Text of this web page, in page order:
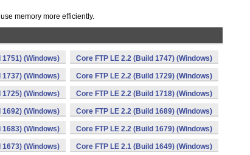
memory more efficiently.
1751) (Windows) Core FTP LE 2.2 (Build 1747) (Windows)
1737) (Windows) Core FTP LE 2.2 (Build 1729) (Windows)
1725) (Windows) Core FTP LE 2.2 (Build 1718) (Windows)
1692) (Windows) Core FTP LE 2.2 (Build 1689) (Windows)
1683) (Windows) Core FTP LE 2.2 (Build 1679) (Windows)
1673) (Windows) Core FTP LE 2.1 (Build 1649) (Windows)